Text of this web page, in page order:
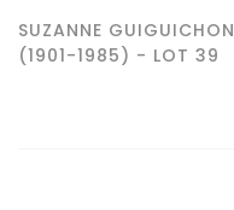
SUZANNE GUIGUICHON
(1901-1985) - LOT 39